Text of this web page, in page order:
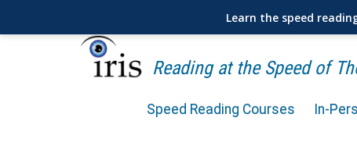
Reading at the Speed of
Speed Reading Courses In-
Learn the speed